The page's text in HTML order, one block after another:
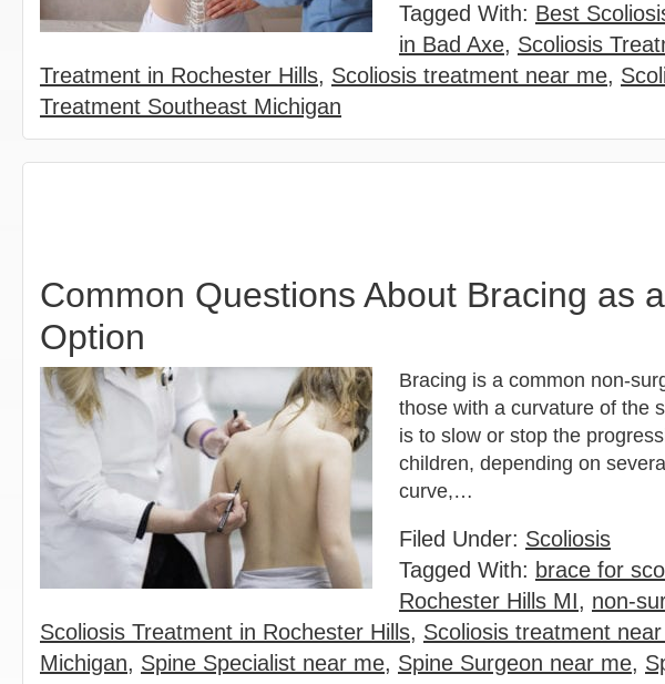
Tagged With: Best
in Bad Axe, Scoliosis
Treatment in Rochester Hills, Scoliosis treatment near me,
Treatment Southeast Michigan
Common Questions About Bracing as
Option
Bracing is a common non-
those with a curvature of the
is to slow or stop the
children, depending on
curve,…
Filed Under: Scoliosis
Tagged With: brace for
Rochester Hills MI, non-
Scoliosis Treatment in Rochester Hills, Scoliosis treatment
Michigan, Spine Specialist near me, Spine Surgeon near me,